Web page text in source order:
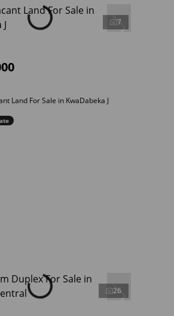
7
Land For Sale in KwaDabeka J
26